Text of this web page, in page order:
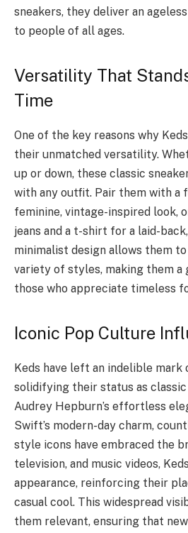
sneakers, they deliver an
to people of all ages.
Versatility That
Time
One of the key reasons why
their unmatched versatility.
up or down, these classic
with any outfit. Pair them with a
feminine, vintage-inspired look,
jeans and a t-shirt for a laid-
minimalist design allows them
variety of styles, making them a
those who appreciate timeless
Iconic Pop Culture
Keds have left an indelible mark
solidifying their status as classic
Audrey Hepburn’s effortless
Swift’s modern-day charm,
style icons have embraced the
television, and music videos,
appearance, reinforcing their
casual cool. This widespread
them relevant, ensuring that